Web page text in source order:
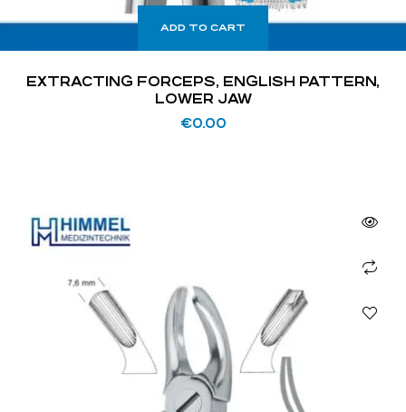
ADD TO CART
EXTRACTING FORCEPS, ENGLISH PATTERN,
LOWER JAW
€0.00